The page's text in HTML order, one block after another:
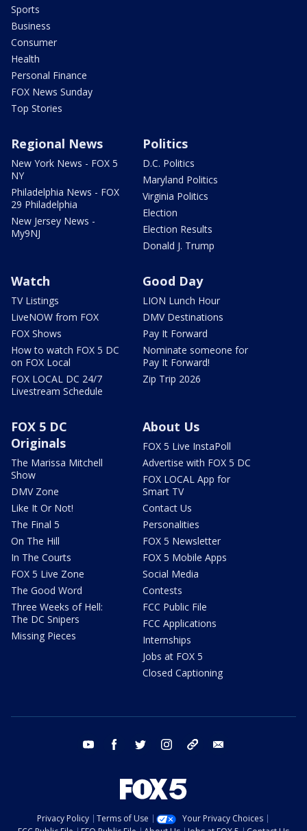
Sports
Business
Consumer
Health
Personal Finance
FOX News Sunday
Top Stories
Regional News
New York News - FOX 5
NY
Philadelphia News - FOX
29 Philadelphia
New Jersey News -
My9NJ
Politics
D.C. Politics
Maryland Politics
Virginia Politics
Election
Election Results
Donald J. Trump
Watch
TV Listings
LiveNOW from FOX
FOX Shows
How to watch FOX 5 DC
on FOX Local
FOX LOCAL DC 24/7
Livestream Schedule
Good Day
LION Lunch Hour
DMV Destinations
Pay It Forward
Nominate someone for
Pay It Forward!
Zip Trip 2026
FOX 5 DC
Originals
The Marissa Mitchell
Show
DMV Zone
Like It Or Not!
The Final 5
On The Hill
In The Courts
FOX 5 Live Zone
The Good Word
Three Weeks of Hell:
The DC Snipers
Missing Pieces
About Us
FOX 5 Live InstaPoll
Advertise with FOX 5 DC
FOX LOCAL App for
Smart TV
Contact Us
Personalities
FOX 5 Newsletter
FOX 5 Mobile Apps
Social Media
Contests
FCC Public File
FCC Applications
Internships
Jobs at FOX 5
Closed Captioning
youtube facebook twitter instagram tiktok
Privacy Policy Terms of Use
Your Privacy Choices